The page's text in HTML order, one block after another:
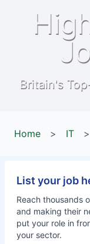
Britain's
Home > IT >
List your job
Reach thousands
and making their
put your role in
your sector.